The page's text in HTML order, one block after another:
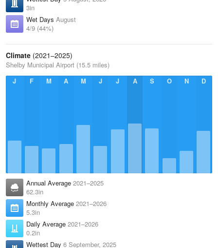
3in
Wet Days August
4/9 (44%)
Climate (2021–2025)
Shelby Municipal Airport (15.5 miles)
J
F M A M J J A S O N D
Annual Average 2021–2025
62.3in
Monthly Average 2021–2026
5.3in
Daily Average 2021–2026
0.2in
Wettest Day 6 September, 2025